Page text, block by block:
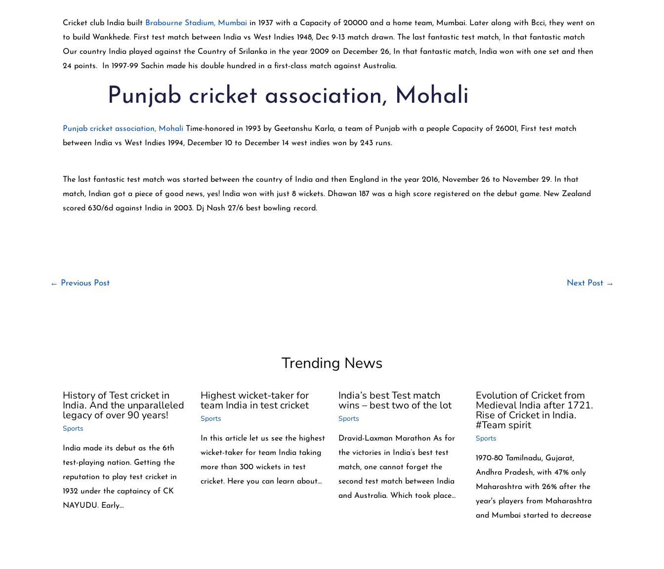
Cricket club India built Brabourne Stadium, Mumbai in 1937 with a Capacity of 20000 and a home team, Mumbai. Later along with Bcci, they went on
to build Wankhede. First test match between India vs West Indies 1948, Dec 9-13 match drawn. The last fantastic test match, In that fantastic match
Our country India played against the Country of Srilanka in the year 2009 on December 26, In that fantastic match, India won with one set and then
24 points. In 1997-99 Sachin made his double hundred in a first-class match against Australia.
Punjab cricket association, Mohali
Punjab cricket association, Mohali Time-honored in 1993 by Geetanshu Karla, a team of Punjab with a people Capacity of 26001, First test match
between India vs West Indies 1994, December 10 to December 14 west indies won by 243 runs.
The last fantastic test match was started between the country of India and then England in the year 2016, November 26 to November 29. In that
match, Indian got a piece of good news, yes! India won with just 8 wickets. Dhawan 187 was a high score registered on the debut game. New Zealand
scored 630/6d against India in 2003. Dj Nash 27/6 best bowling record.
← Previous Post Next Post →
Trending News
History of Test cricket in
India. And the unparalleled
legacy of over 90 years!
Sports
India made its debut as the 6th
test-playing nation. Getting the
reputation to play test cricket in
1932 under the captaincy of CK
NAYUDU. Early…
Highest wicket-taker for
team India in test cricket
Sports
In this article let us see the highest
wicket-taker for team India taking
more than 300 wickets in test
cricket. Here you can learn about…
India’s best Test match
wins – best two of the lot
Sports
Dravid-Laxman Marathon As for
the victories in India’s best test
match, one cannot forget the
second test match between India
and Australia. Which took place…
Evolution of Cricket from
Medieval India after 1721.
Rise of Cricket in India.
#Team spirit
Sports
1970-80 Tamilnadu, Gujarat,
Andhra Pradesh, with 47% only
Maharashtra with 26% after the
year's players from Maharashtra
and Mumbai started to decrease